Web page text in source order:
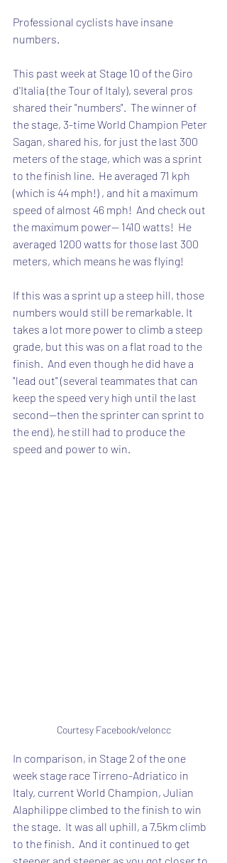
Professional cyclists have insane
numbers.
This past week at Stage 10 of the Giro
d'Italia (the Tour of Italy), several pros
shared their "numbers".  The winner of
the stage, 3-time World Champion Peter
Sagan, shared his, for just the last 300
meters of the stage, which was a sprint
to the finish line.  He averaged 71 kph
(which is 44 mph!) , and hit a maximum
speed of almost 46 mph!  And check out
the maximum power-- 1410 watts!  He
averaged 1200 watts for those last 300
meters, which means he was flying!
If this was a sprint up a steep hill, those
numbers would still be remarkable. It
takes a lot more power to climb a steep
grade, but this was on a flat road to the
finish.  And even though he did have a
"lead out" (several teammates that can
keep the speed very high until the last
second--then the sprinter can sprint to
the end), he still had to produce the
speed and power to win.
Courtesy Facebook/veloncc
In comparison, in Stage 2 of the one
week stage race Tirreno-Adriatico in
Italy, current World Champion, Julian
Alaphilippe climbed to the finish to win
the stage.  It was all uphill, a 7.5km climb
to the finish.  And it continued to get